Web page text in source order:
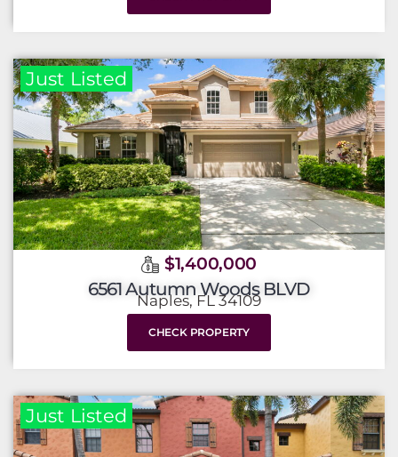
Just Listed
$1,400,000
6561 Autumn Woods BLVD
Naples, FL 34109
CHECK PROPERTY
Just Listed